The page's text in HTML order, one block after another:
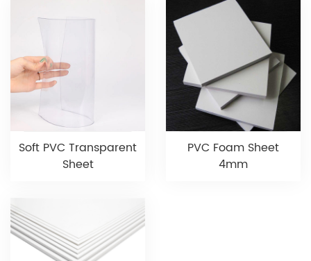
Soft PVC Transparent
Sheet
PVC Foam Sheet
4mm